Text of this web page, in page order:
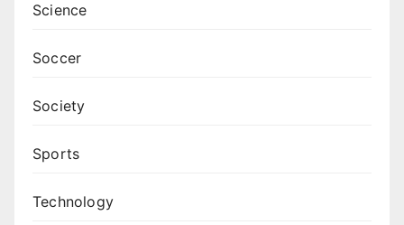
Science
Soccer
Society
Sports
Technology